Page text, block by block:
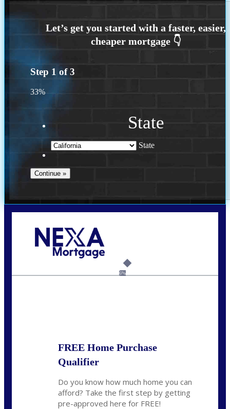
Step 1 of3
33%
State
State
6%
FREE Home Purchase
Qualifier
Do you know how much home you can
afford? Take the first step by getting
pre-approved here for FREE!